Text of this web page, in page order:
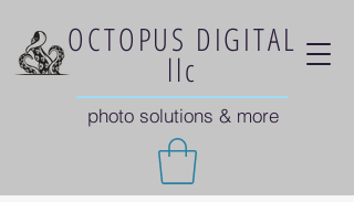
OCTOPUS DIGITAL
llc
photo solutions & more